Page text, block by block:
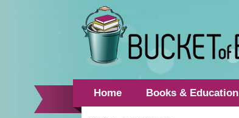
Home Books & Education